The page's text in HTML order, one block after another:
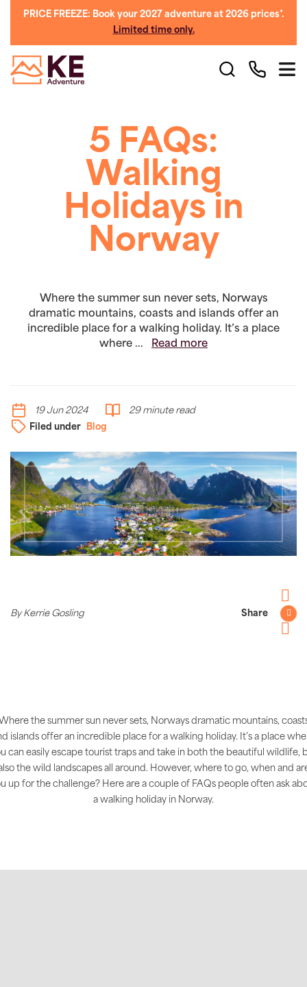
PRICE FREEZE: Book your 2027 adventure at 2026 prices*.
Limited time only.
5 FAQs:
Walking
Holidays in
Norway
Where the summer sun never sets, Norways
dramatic mountains, coasts and islands offer an
incredible place for a walking holiday. It’s a place
where ...
Read more
19 Jun 2024
29 minute read
Filed under
Blog
By Kerrie Gosling Share
the summer sun never sets, Norways dramatic mountains,
islands offer an incredible place for a walking holiday. It’s a place
can easily escape tourist traps and take in both the beautiful wildlife,
the wild landscapes all around. However, where to go, when and
up for the challenge? Here are a couple of FAQs people often ask
a walking holiday in Norway.